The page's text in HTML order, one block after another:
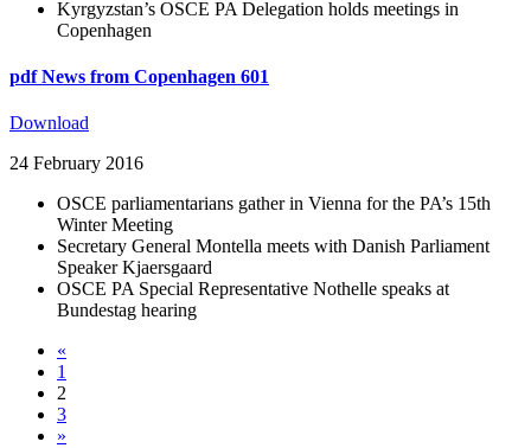
Kyrgyzstan’s OSCE PA Delegation holds meetings in
Copenhagen
pdf News from Copenhagen 601
Download
24 February 2016
OSCE parliamentarians gather in Vienna for the PA’s 15th
Winter Meeting
Secretary General Montella meets with Danish Parliament
Speaker Kjaersgaard
OSCE PA Special Representative Nothelle speaks at
Bundestag hearing
«
1
2
3
»